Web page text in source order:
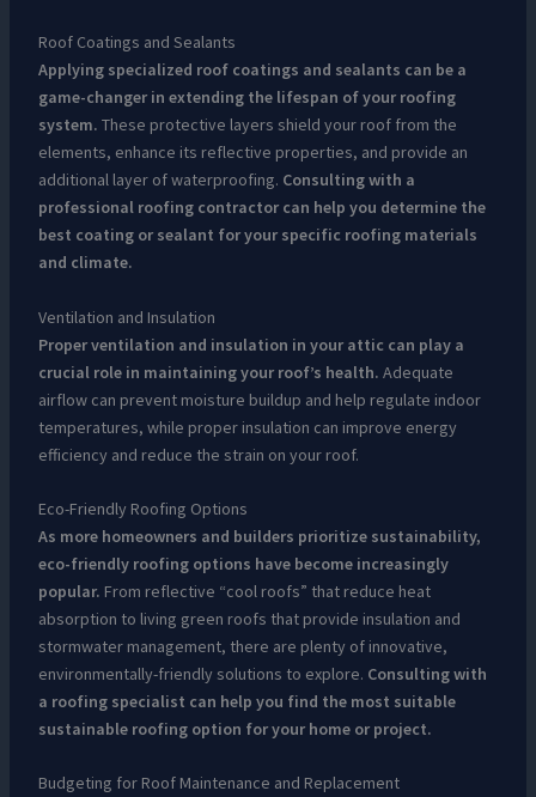
Roof Coatings and Sealants
Applying specialized roof coatings and sealants can be a
game-changer in extending the lifespan of your roofing
system. These protective layers shield your roof from the
elements, enhance its reflective properties, and provide an
additional layer of waterproofing. Consulting with a
professional roofing contractor can help you determine the
best coating or sealant for your specific roofing materials
and climate.
Ventilation and Insulation
Proper ventilation and insulation in your attic can play a
crucial role in maintaining your roof’s health. Adequate
airflow can prevent moisture buildup and help regulate indoor
temperatures, while proper insulation can improve energy
efficiency and reduce the strain on your roof.
Eco-Friendly Roofing Options
As more homeowners and builders prioritize sustainability,
eco-friendly roofing options have become increasingly
popular. From reflective “cool roofs” that reduce heat
absorption to living green roofs that provide insulation and
stormwater management, there are plenty of innovative,
environmentally-friendly solutions to explore. Consulting with
a roofing specialist can help you find the most suitable
sustainable roofing option for your home or project.
Budgeting for Roof Maintenance and Replacement